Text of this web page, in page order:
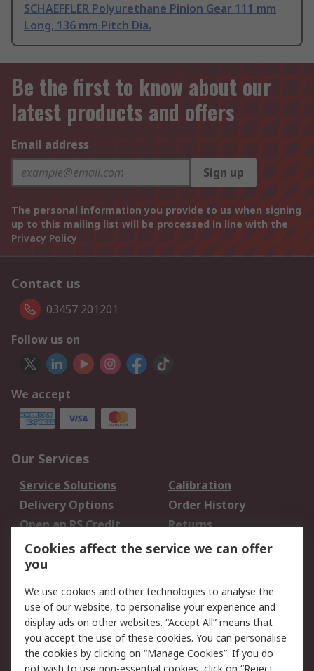
SCHAEFFLER Polyurethane Pinion Gear 111 mm
Long, 136 mm Pitch Dia.
Be the first to know about our
latest products and offers
Email address
Sign up
The personal information you provide to us when signing
up to this mailing list will be processed in line with the
Privacy Policy
Contact us
03457 201201
Follow us on
We accept
Our Services
Service Solutions
Calibration
Delivery Options
Order History
Open an RS Credit
Account
Returns
Scheduled Orders
Legal
Cookie Policy
Email Security
Privacy Policy -
Updated
Website Terms
Cookies affect the service we can offer
you
We use cookies and other technologies to analyse the
use of our website, to personalise your experience and
display ads on other websites. “Accept All” means that
you accept the use of these cookies. You can personalise
the cookies by clicking on “Manage Cookies”. If you do